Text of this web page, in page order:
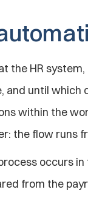
the HR
and until
within the
the flow runs
occurs
from the